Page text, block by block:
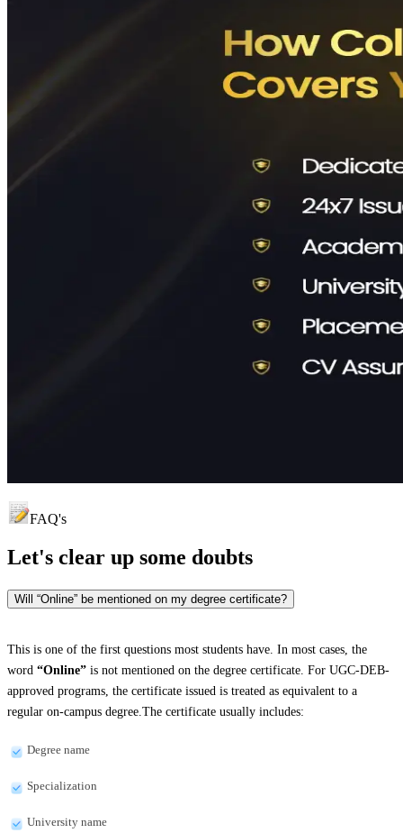
FAQ's
Let's clear up some doubts
Will “Online” be mentioned on my degree certificate?
This is one of the first questions most students have. In most cases, the
word “Online” is not mentioned on the degree certificate. For UGC-DEB-
approved programs, the certificate issued is treated as equivalent to a
regular on-campus degree.The certificate usually includes:
Degree name
Specialization
University name